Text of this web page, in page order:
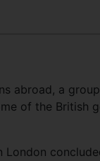
abroad, a
of the British